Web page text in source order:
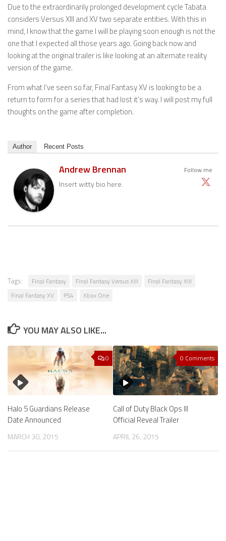
Due to the extraordinarily prolonged development cycle Tabata
considers Versus XIII and XV two separate entities. With this in
mind, I know that the game I will be playing soon enough is not the
one that I expected all those years ago. Going back now and
looking at the original trailer is like looking at an alternate reality
version of the game.
From what I’ve seen so far, Final Fantasy XV is looking to be a
return to form for a series that had lost it’s way. I will post my full
thoughts on the game after completion.
Author Recent Posts
Follow me
Andrew Brennan
Insert witty bio here.
Tags: Final Fantasy Final Fantasy Versus XIII
Final Fantasy XIII
Final Fantasy XV
PS4 Xbox One
YOU MAY ALSO LIKE...
0
Halo 5 Guardians Release
Date Announced
MARCH 30, 2015
0 Comments
Call of Duty Black Ops III
Official Reveal Trailer
APRIL 26, 2015